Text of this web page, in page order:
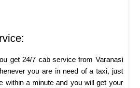
get 24/7 cab service from Varanasi
you are in need of a taxi, just
within a minute and you will get your